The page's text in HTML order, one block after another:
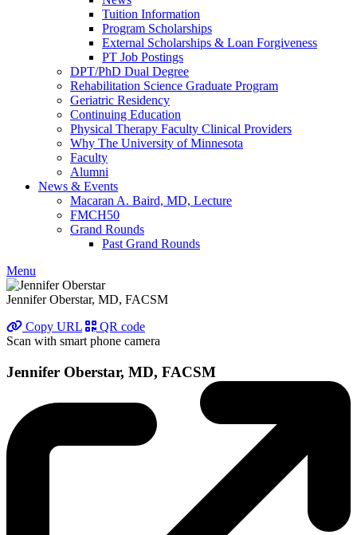
Tuition Information
Program Scholarships
External Scholarships & Loan Forgiveness
PT Job Postings
DPT/PhD Dual Degree
Rehabilitation Science Graduate Program
Geriatric Residency
Continuing Education
Physical Therapy Faculty Clinical Providers
Why The University of Minnesota
Faculty
Alumni
News & Events
Macaran A. Baird, MD, Lecture
FMCH50
Grand Rounds
Past Grand Rounds
Menu
Jennifer Oberstar, MD, FACSM
Copy URL
QR code
Scan with smart phone camera
Jennifer Oberstar, MD, FACSM